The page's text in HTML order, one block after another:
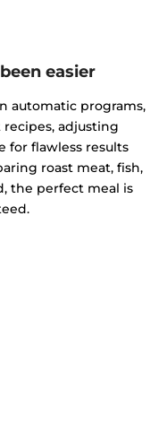
easier
automatic programs,
adjusting
for flawless results
roast meat, fish,
the perfect meal is